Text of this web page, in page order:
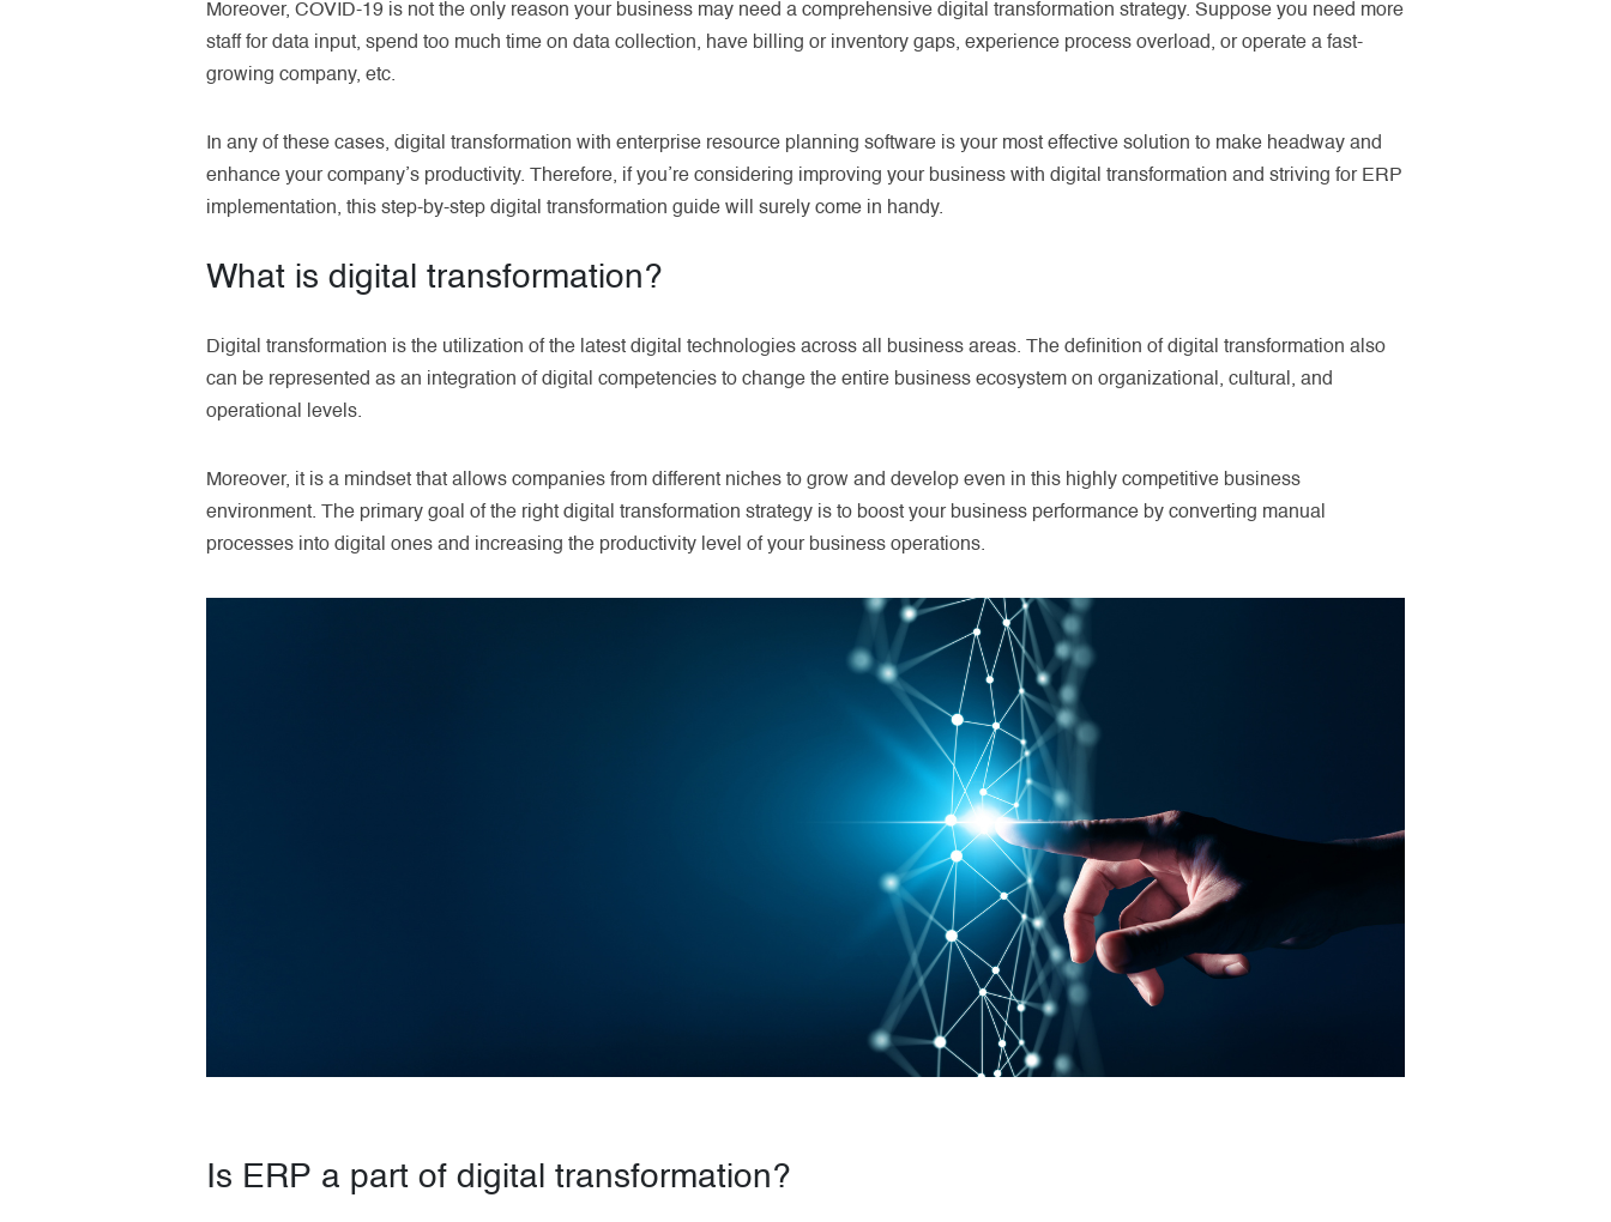
Moreover, COVID-19 is not the only reason your business may need a comprehensive digital transformation strategy. Suppose you need more
staff for data input, spend too much time on data collection, have billing or inventory gaps, experience process overload, or operate a fast-
growing company, etc.
In any of these cases, digital transformation with enterprise resource planning software is your most effective solution to make headway and
enhance your company’s productivity. Therefore, if you’re considering improving your business with digital transformation and striving for ERP
implementation, this step-by-step digital transformation guide will surely come in handy.
What is digital transformation?
Digital transformation is the utilization of the latest digital technologies across all business areas. The definition of digital transformation also
can be represented as an integration of digital competencies to change the entire business ecosystem on organizational, cultural, and
operational levels.
Moreover, it is a mindset that allows companies from different niches to grow and develop even in this highly competitive business
environment. The primary goal of the right digital transformation strategy is to boost your business performance by converting manual
processes into digital ones and increasing the productivity level of your business operations.
Is ERP a part of digital transformation?